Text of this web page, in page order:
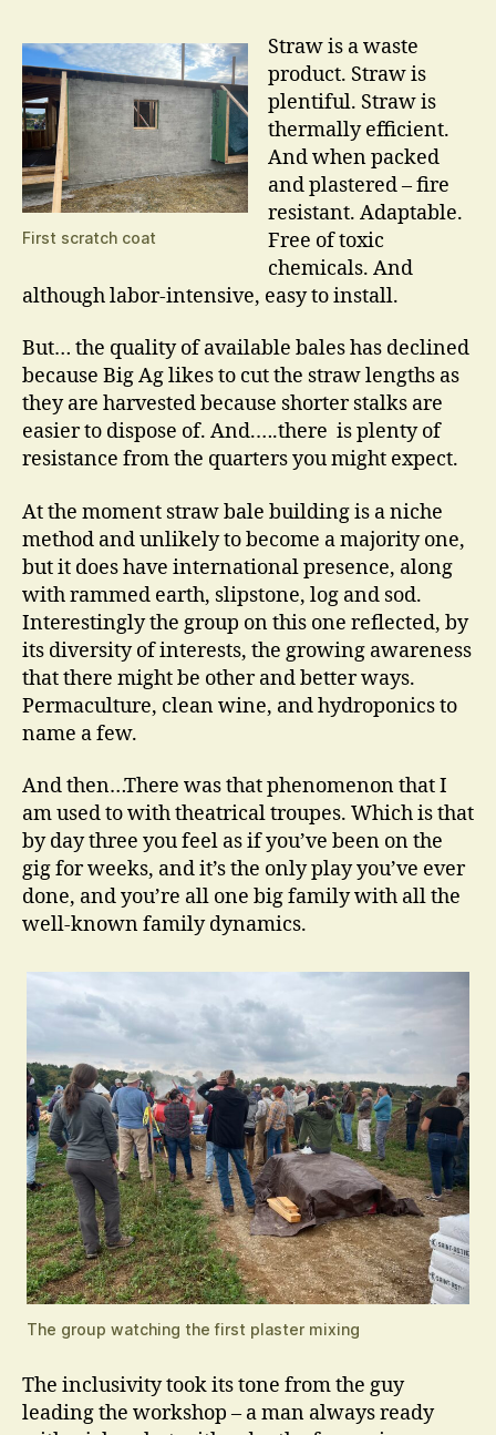
First scratch coat
Straw is a waste
product. Straw is
plentiful. Straw is
thermally efficient.
And when packed
and plastered – fire
resistant. Adaptable.
Free of toxic
chemicals. And
although labor-intensive, easy to install.
But… the quality of available bales has declined
because Big Ag likes to cut the straw lengths as
they are harvested because shorter stalks are
easier to dispose of. And.….there is plenty of
resistance from the quarters you might expect.
At the moment straw bale building is a niche
method and unlikely to become a majority one,
but it does have international presence, along
with rammed earth, slipstone, log and sod.
Interestingly the group on this one reflected, by
its diversity of interests, the growing awareness
that there might be other and better ways.
Permaculture, clean wine, and hydroponics to
name a few.
And then…There was that phenomenon that I
am used to with theatrical troupes. Which is that
by day three you feel as if you’ve been on the
gig for weeks, and it’s the only play you’ve ever
done, and you’re all one big family with all the
well-known family dynamics.
The group watching the first plaster mixing
The inclusivity took its tone from the guy
leading the workshop – a man always ready